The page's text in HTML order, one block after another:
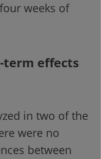
weeks of
term effects
in two of the
were no
between